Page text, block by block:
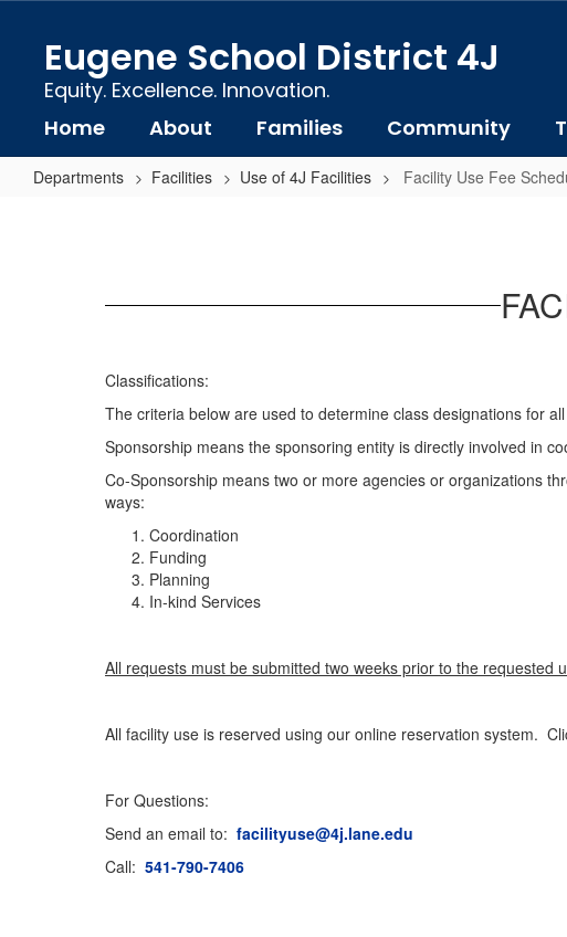
content
Eugene School District 4J
Equity. Excellence. Innovation.
Home About Families Community
Departments Facilities Use of 4J Facilities Facility Use Fee
Schedule
Classifications:
The criteria below are used to determine class designations for
Sponsorship means the sponsoring entity is directly involved in
Co-Sponsorship means two or more agencies or organizations
ways:
Coordination
Funding
Planning
In-kind Services
All requests must be submitted two weeks prior to the requested
All facility use is reserved using our online reservation system.
For Questions:
Send an email to: facilityuse@4j.lane.edu
Call: 541-790-7406